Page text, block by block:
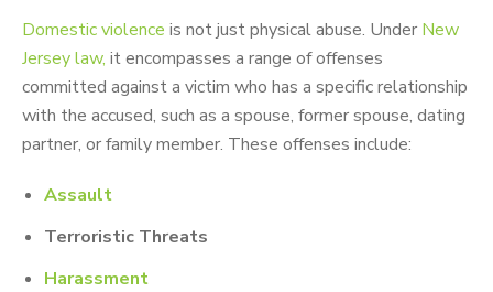
Domestic violence is not just physical abuse. Under New
Jersey law, it encompasses a range of offenses
committed against a victim who has a specific relationship
with the accused, such as a spouse, former spouse, dating
partner, or family member. These offenses include:
Assault
Terroristic Threats
Harassment